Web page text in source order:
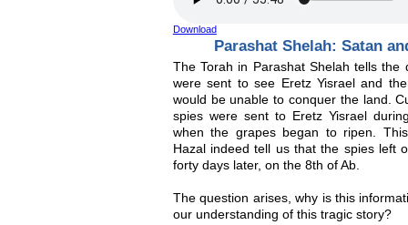
Download
Parashat Shelah: Satan
The Torah in Parashat Shelah tells
were sent to see Eretz Yisrael and
would be unable to conquer the land.
spies were sent to Eretz Yisrael
when the grapes began to ripen.
Hazal indeed tell us that the spies left
forty days later, on the 8th of Ab.
The question arises, why is this
our understanding of this tragic story?